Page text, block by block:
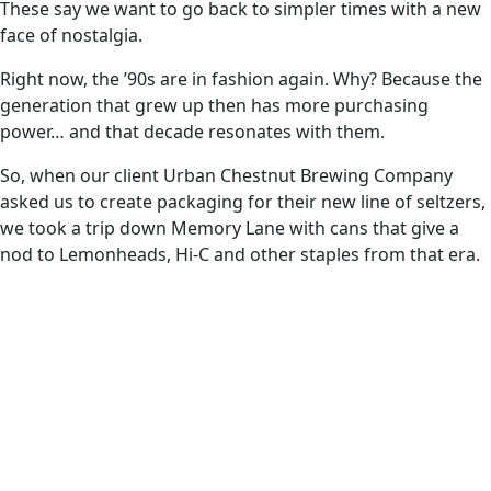
These say we want to go back to simpler times with a new
face of nostalgia.
Right now, the ’90s are in fashion again. Why? Because the
generation that grew up then has more purchasing
power… and that decade resonates with them.
So, when our client Urban Chestnut Brewing Company
asked us to create packaging for their new line of seltzers,
we took a trip down Memory Lane with cans that give a
nod to Lemonheads, Hi-C and other staples from that era.